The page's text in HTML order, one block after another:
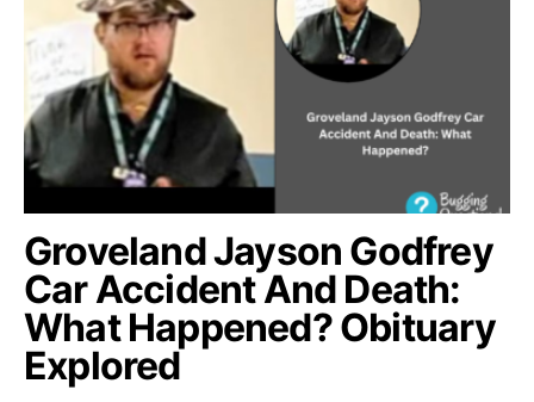
Groveland Jayson Godfrey
Car Accident And Death:
What Happened? Obituary
Explored